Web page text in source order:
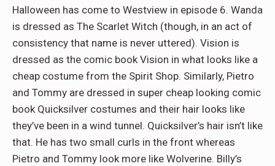
Halloween has come to Westview in episode 6. Wanda
is dressed as The Scarlet Witch (though, in an act of
consistency that name is never uttered). Vision is
dressed as the comic book Vision in what looks like a
cheap costume from the Spirit Shop. Similarly, Pietro
and Tommy are dressed in super cheap looking comic
book Quicksilver costumes and their hair looks like
they’ve been in a wind tunnel. Quicksilver’s hair isn’t like
that. He has two small curls in the front whereas
Pietro and Tommy look more like Wolverine. Billy’s